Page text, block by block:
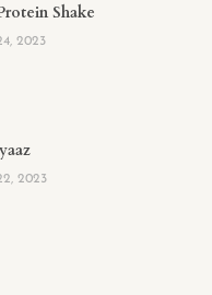
Shake
2023
2023